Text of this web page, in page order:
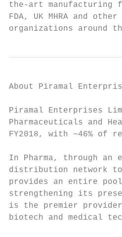
the-art manufacturing
FDA, UK MHRA and
organizations around
About Piramal
Piramal Enterprises
Pharmaceuticals and
FY2018, with ~46% of
In Pharma, through
distribution network
provides an entire
strengthening its
is the premier
biotech and medical